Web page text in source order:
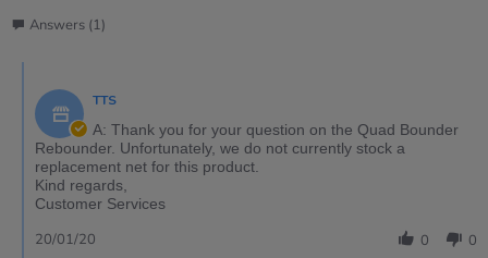
Answers (1)
TTS
A: Thank you for your question on the Quad Bounder
Rebounder. Unfortunately, we do not currently stock a
replacement net for this product.
Kind regards,
Customer Services
0 0
20/01/20